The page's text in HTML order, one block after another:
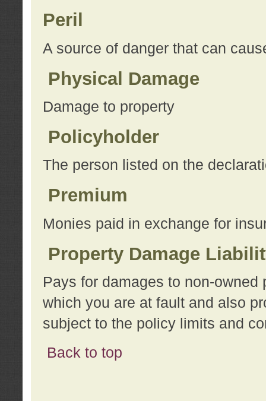
Peril
A source of danger that can
Physical Damage
Damage to property
Policyholder
The person listed on the
Premium
Monies paid in exchange for
Property Damage
Pays for damages to non-
which you are at fault and also
subject to the policy limits and
Back to top